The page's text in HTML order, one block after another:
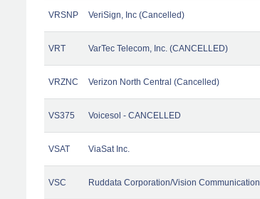
VRSNP VeriSign, Inc (Cancelled)
VRT VarTec Telecom, Inc. (CANCELLED)
VRZNC Verizon North Central (Cancelled)
VS375 Voicesol - CANCELLED
VSAT ViaSat Inc.
VSC Ruddata Corporation/Vision Communication